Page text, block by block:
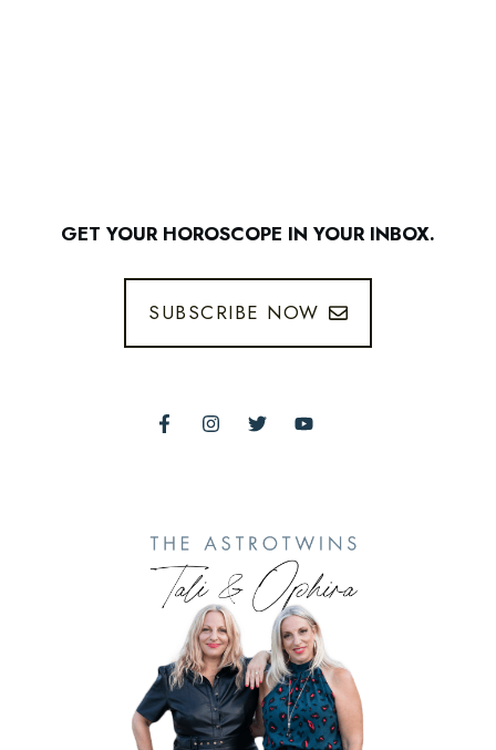
GET YOUR HOROSCOPE IN YOUR INBOX.
SUBSCRIBE NOW